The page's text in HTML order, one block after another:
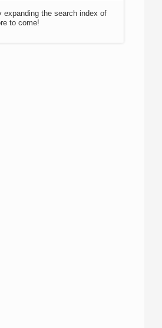
expanding the search index of
to come!